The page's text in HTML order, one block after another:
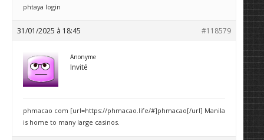
phtaya login
31/01/2025 à 18:45 #118579
Anonyme
Invité
phmacao com [url=https://phmacao.life/#]phmacao[/url] Manila
is home to many large casinos.